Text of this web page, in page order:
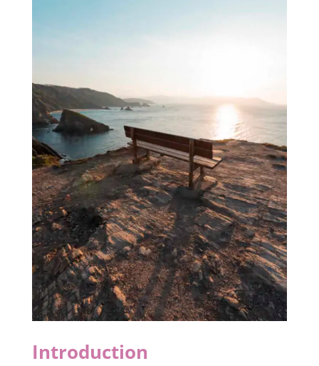
Introduction